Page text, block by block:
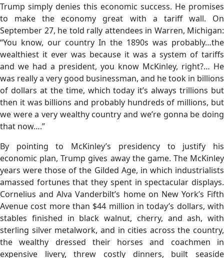
Trump simply denies this economic success. He promises
to make the economy great with a tariff wall. On
September 27, he told rally attendees in Warren, Michigan:
“You know, our country In the 1890s was probably…the
wealthiest it ever was because it was a system of tariffs
and we had a president, you know McKinley, right?… He
was really a very good businessman, and he took in billions
of dollars at the time, which today it’s always trillions but
then it was billions and probably hundreds of millions, but
we were a very wealthy country and we’re gonna be doing
that now….”
By pointing to McKinley’s presidency to justify his
economic plan, Trump gives away the game. The McKinley
years were those of the Gilded Age, in which industrialists
amassed fortunes that they spent in spectacular displays.
Cornelius and Alva Vanderbilt’s home on New York’s Fifth
Avenue cost more than $44 million in today’s dollars, with
stables finished in black walnut, cherry, and ash, with
sterling silver metalwork, and in cities across the country,
the wealthy dressed their horses and coachmen in
expensive livery, threw costly dinners, built seaside